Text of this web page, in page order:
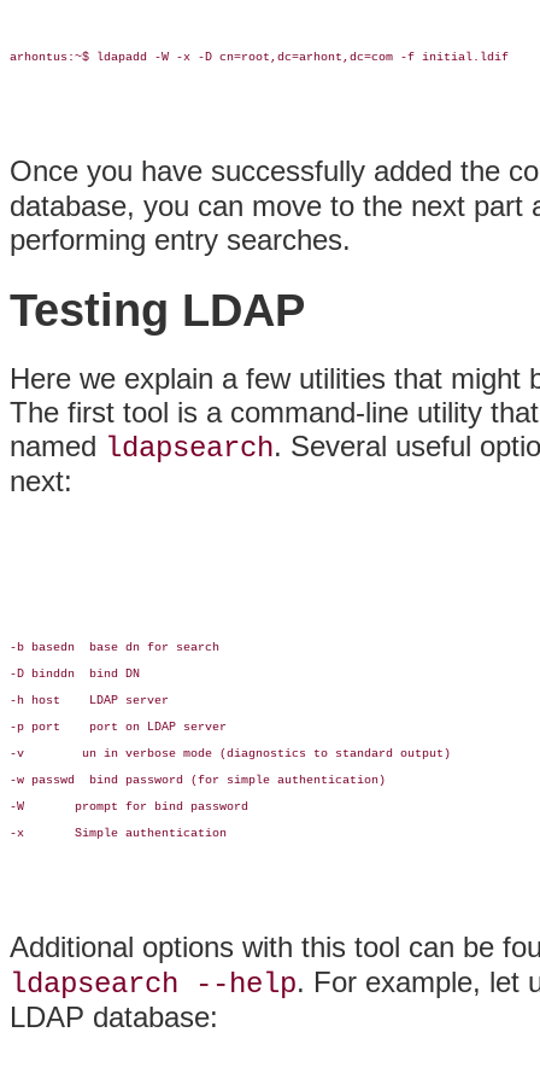
arhontus:~$ ldapadd -W -x -D cn=root,dc=arhont,dc=com -f initial.ldif
Once you have successfully added the
database, you can move to the next
performing entry searches.
Testing LDAP
Here we explain a few utilities that
The first tool is a command-line utility
named ldapsearch. Several useful
next:
-b basedn  base dn for search
-D binddn  bind DN
-h host    LDAP server
-p port    port on LDAP server
-v        un in verbose mode (diagnostics to standard output)
-w passwd  bind password (for simple authentication)
-W       prompt for bind password
-x       Simple authentication
Additional options with this tool can be
ldapsearch --help. For example, let
LDAP database: